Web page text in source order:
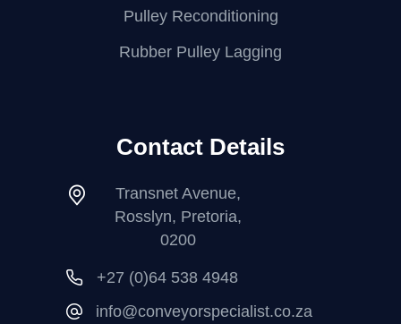
Pulley Reconditioning
Rubber Pulley Lagging
Contact Details
Transnet Avenue,
Rosslyn, Pretoria,
0200
+27 (0)64 538 4948
info@conveyorspecialist.co.za